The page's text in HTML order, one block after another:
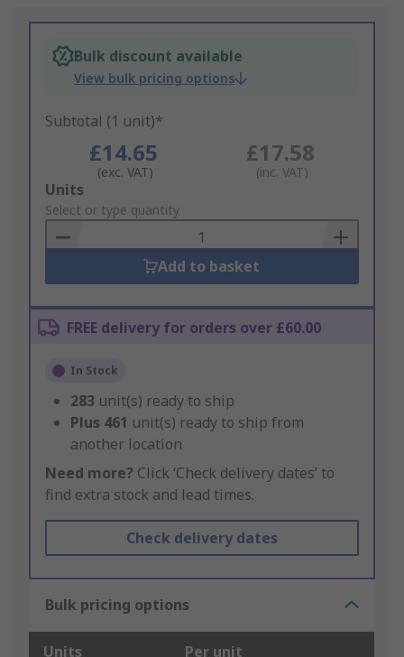
Bulk discount available
View bulk pricing options
Subtotal (1 unit)*
£14.65
(exc. VAT)
£17.58
(inc. VAT)
Add
to
Basket
Units
Select or type quantity
Add to basket
FREE delivery for orders over £60.00
In Stock
283 unit(s) ready to ship
Plus 461 unit(s) ready to ship from
another location
Need more? Click ‘Check delivery dates’ to
find extra stock and lead times.
Check delivery dates
Bulk pricing options
Units Per unit